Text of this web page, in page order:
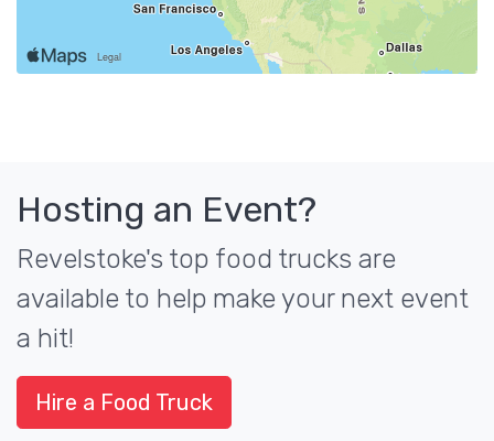
Hosting an Event?
Revelstoke's top food trucks are
available to help make your next event
a hit!
Hire a Food Truck